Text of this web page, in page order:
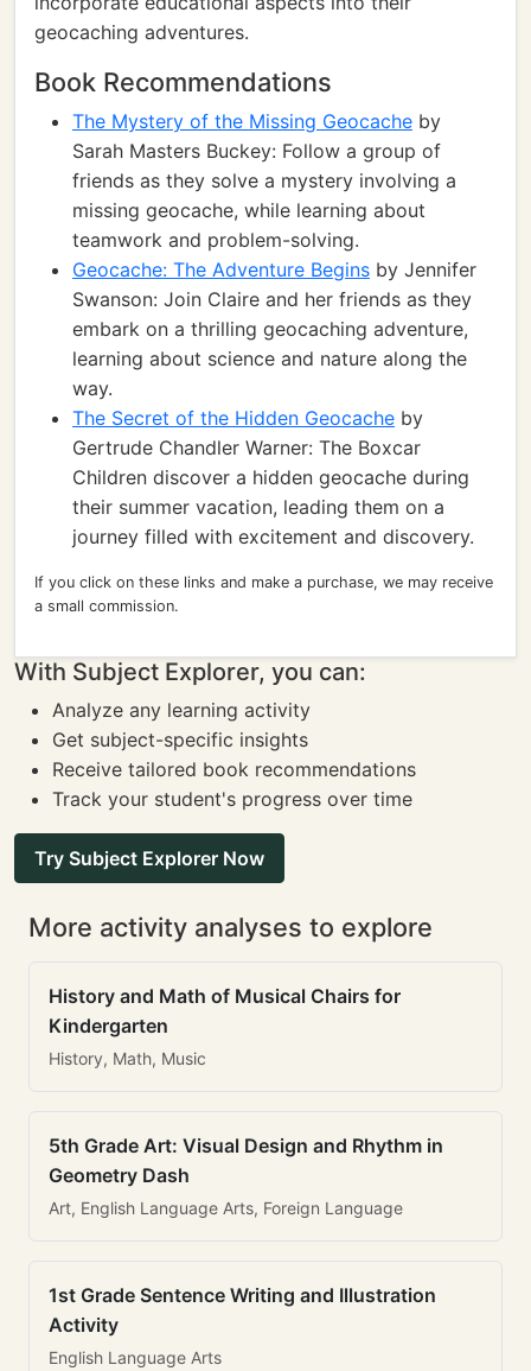
geocaching adventures.
Book Recommendations
The Mystery of the Missing Geocache by
Sarah Masters Buckey: Follow a group of
friends as they solve a mystery involving a
missing geocache, while learning about
teamwork and problem-solving.
Geocache: The Adventure Begins by Jennifer
Swanson: Join Claire and her friends as they
embark on a thrilling geocaching adventure,
learning about science and nature along the
way.
The Secret of the Hidden Geocache by
Gertrude Chandler Warner: The Boxcar
Children discover a hidden geocache during
their summer vacation, leading them on a
journey filled with excitement and discovery.
If you click on these links and make a purchase, we may receive
a small commission.
With Subject Explorer, you can:
Analyze any learning activity
Get subject-specific insights
Receive tailored book recommendations
Track your student's progress over time
Try Subject Explorer Now
More activity analyses to explore
History and Math of Musical Chairs for
Kindergarten
History, Math, Music
5th Grade Art: Visual Design and Rhythm in
Geometry Dash
Art, English Language Arts, Foreign Language
1st Grade Sentence Writing and Illustration
Activity
English Language Arts